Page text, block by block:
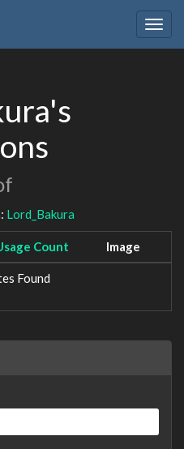
Lord_Bakura
Count Image
Found